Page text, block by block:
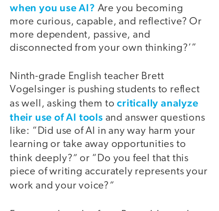
when you use AI? Are you becoming
more curious, capable, and reflective? Or
more dependent, passive, and
disconnected from your own thinking?’”
Ninth-grade English teacher Brett
Vogelsinger is pushing students to reflect
as well, asking them tocritically analyze
their use of AI tools and answer questions
like: “Did use of AI in any way harm your
learning or take away opportunities to
think deeply?”or “Do you feel that this
piece of writing accurately represents your
work and your voice?”